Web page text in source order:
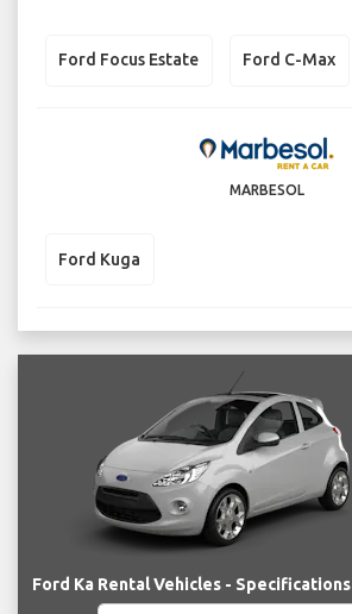
Ford Focus Estate Ford C-Max
MARBESOL
Ford Kuga
Ford Ka Rental Vehicles - Specifications